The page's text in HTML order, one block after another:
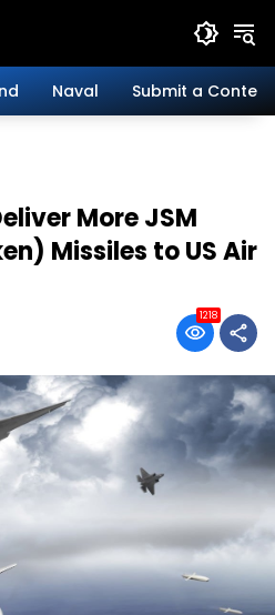
Naval Submit a Content
More JSM
Missiles to US Air
1218